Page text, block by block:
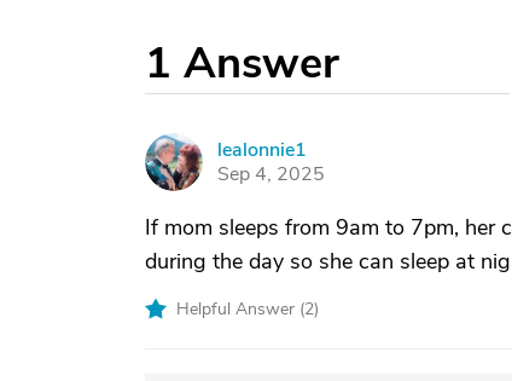
1 Answer
L
lealonnie1
Sep 4, 2025
If mom sleeps from 9am to 7pm, her
during the day so she can sleep at
Helpful Answer (2)